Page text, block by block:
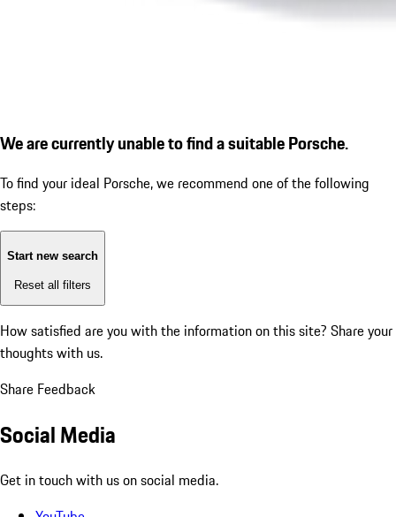
We are currently unable to find a suitable Porsche.
To find your ideal Porsche, we recommend one of the following
steps:
Start new search
Reset all filters
How satisfied are you with the information on this site? Share your
thoughts with us.
Share Feedback
Social Media
Get in touch with us on social media.